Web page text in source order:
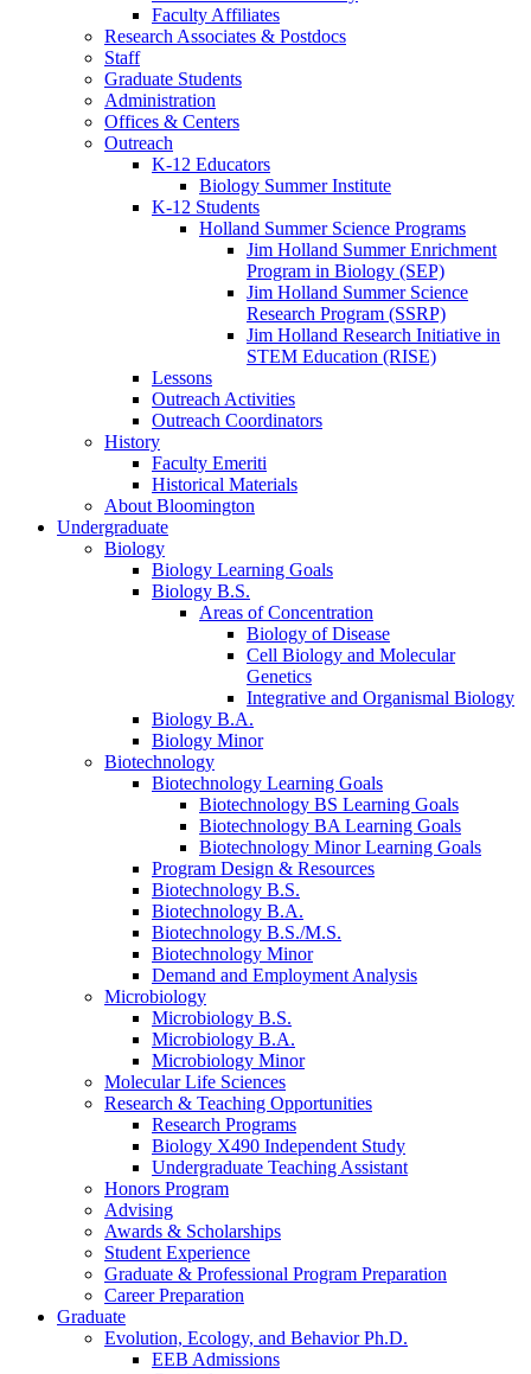
Faculty Affiliates
Research Associates & Postdocs
Staff
Graduate Students
Administration
Offices & Centers
Outreach
K-12 Educators
Biology Summer Institute
K-12 Students
Holland Summer Science Programs
Jim Holland Summer Enrichment
Program in Biology (SEP)
Jim Holland Summer Science
Research Program (SSRP)
Jim Holland Research Initiative in
STEM Education (RISE)
Lessons
Outreach Activities
Outreach Coordinators
History
Faculty Emeriti
Historical Materials
About Bloomington
Undergraduate
Biology
Biology Learning Goals
Biology B.S.
Areas of Concentration
Biology of Disease
Cell Biology and Molecular
Genetics
Integrative and Organismal Biology
Biology B.A.
Biology Minor
Biotechnology
Biotechnology Learning Goals
Biotechnology BS Learning Goals
Biotechnology BA Learning Goals
Biotechnology Minor Learning Goals
Program Design & Resources
Biotechnology B.S.
Biotechnology B.A.
Biotechnology B.S./M.S.
Biotechnology Minor
Demand and Employment Analysis
Microbiology
Microbiology B.S.
Microbiology B.A.
Microbiology Minor
Molecular Life Sciences
Research & Teaching Opportunities
Research Programs
Biology X490 Independent Study
Undergraduate Teaching Assistant
Honors Program
Advising
Awards & Scholarships
Student Experience
Graduate & Professional Program Preparation
Career Preparation
Graduate
Evolution, Ecology, and Behavior Ph.D.
EEB Admissions